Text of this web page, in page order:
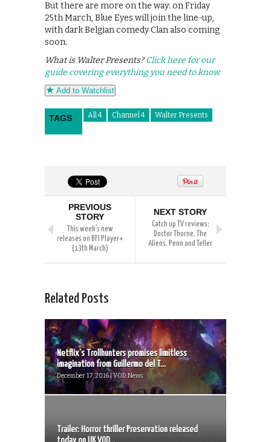
But there are more on the way: on Friday
25th March, Blue Eyes will join the line-up,
with dark Belgian comedy Clan also coming
soon.
What is Walter Presents?Click here for our
guide covering everything you need to know.
Add to Watchlist
TAGS All 4 Channel 4 Walter Presents
PREVIOUS
STORY
This week’s new
releases on BFI Player+
(13th March)
NEXT STORY
Catch up TV reviews:
Doctor Thorne, The
Aliens, Penn and Teller
Related Posts
Netflix’s Trollhunters promises limitless
imagination from Guillermo del T...
December 17, 2016 | VOD News
Trailer: Horror thriller Preservation released